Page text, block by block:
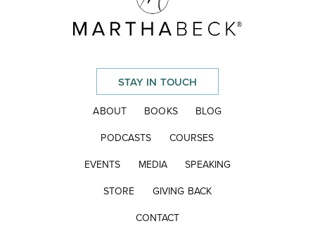
STAY IN TOUCH
ABOUT BOOKS
BLOG
PODCASTS
COURSES
EVENTS
MEDIA
SPEAKING
STORE
GIVING BACK
CONTACT